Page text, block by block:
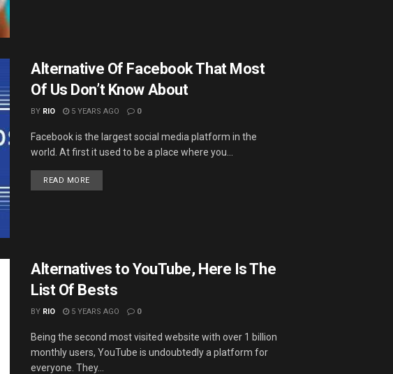
Alternative Of Facebook That Most
Of Us Don’t Know About
BY RIO 5 YEARS AGO 0
Facebook is the largest social media platform in the
world. At first it used to be a place where you...
READ MOREDETAILS
Alternatives to YouTube, Here Is The
List Of Bests
BY RIO 5 YEARS AGO 0
Being the second most visited website with over 1 billion
monthly users, YouTube is undoubtedly a platform for
everyone. They...